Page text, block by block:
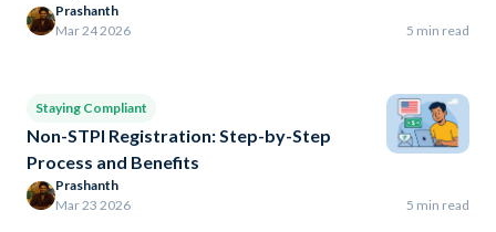
Prashanth
Mar 24 2026
5 min read
Staying Compliant
Non-STPI Registration: Step-by-Step
Process and Benefits
Prashanth
Mar 23 2026
5 min read